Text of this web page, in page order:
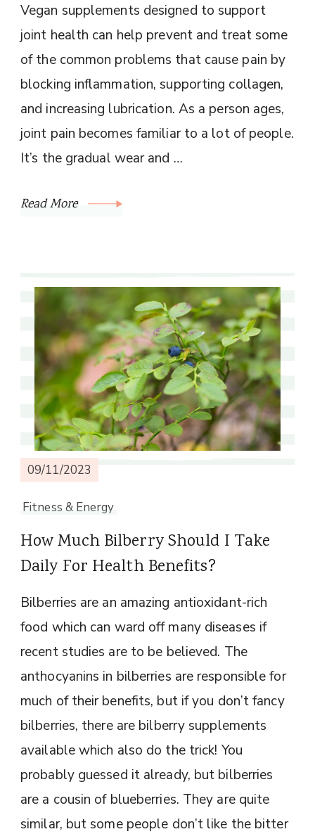
Vegan supplements designed to support
joint health can help prevent and treat some
of the common problems that cause pain by
blocking inflammation, supporting collagen,
and increasing lubrication. As a person ages,
joint pain becomes familiar to a lot of people.
It’s the gradual wear and …
Read More
09/11/2023
Fitness & Energy
How Much Bilberry Should I Take
Daily For Health Benefits?
Bilberries are an amazing antioxidant-rich
food which can ward off many diseases if
recent studies are to be believed. The
anthocyanins in bilberries are responsible for
much of their benefits, but if you don’t fancy
bilberries, there are bilberry supplements
available which also do the trick! You
probably guessed it already, but bilberries
are a cousin of blueberries. They are quite
similar, but some people don’t like the bitter